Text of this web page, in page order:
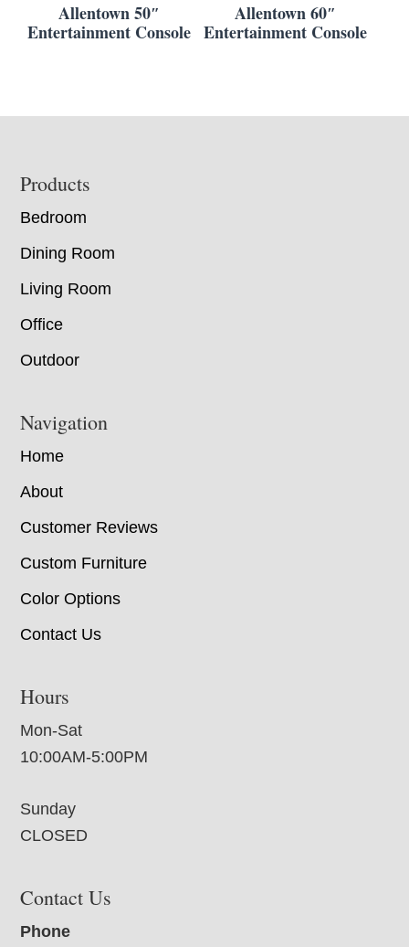
Allentown 50″
Entertainment Console
Allentown 60″
Entertainment Console
Footer
Products
Bedroom
Dining Room
Living Room
Office
Outdoor
Navigation
Home
About
Customer Reviews
Custom Furniture
Color Options
Contact Us
Hours
Mon-Sat
10:00AM-5:00PM
Sunday
CLOSED
Contact Us
Phone